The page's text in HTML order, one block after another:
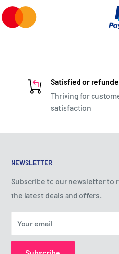
Satisfied or
Thriving for
satisfaction
NEWSLETTER
Subscribe to our newsletter to
the latest deals and offers.
Your email
Subscribe